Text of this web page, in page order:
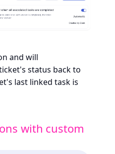
and will
status back to
last linked task is
with custom